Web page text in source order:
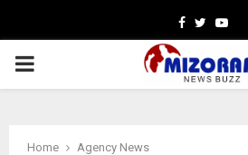
Facebook
Twitter
PRIMARY
Home
Agency News